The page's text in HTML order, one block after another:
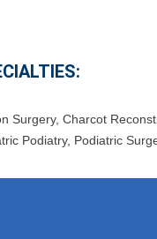
Surgery, Charcot
Podiatry, Podiatric